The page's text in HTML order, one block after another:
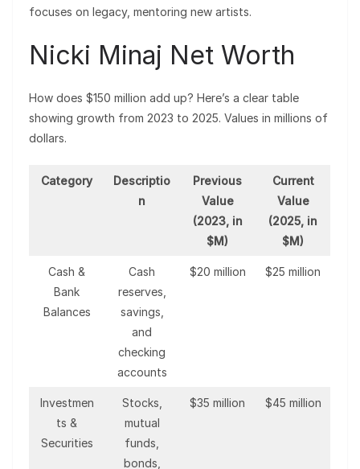
focuses on legacy, mentoring new artists.
Nicki Minaj Net Worth
How does $150 million add up? Here’s a clear table
showing growth from 2023 to 2025. Values in millions of
dollars.
Category
Descriptio
n
Previous
Value
(2023, in
$M)
Current
Value
(2025, in
$M)
Cash &
Bank
Balances
Cash
reserves,
savings,
and
checking
accounts
$20 million $25 million
Investmen
ts &
Securities
Stocks,
mutual
funds,
bonds,
$35 million $45 million